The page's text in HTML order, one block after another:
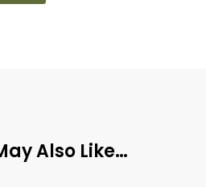
Also Like…